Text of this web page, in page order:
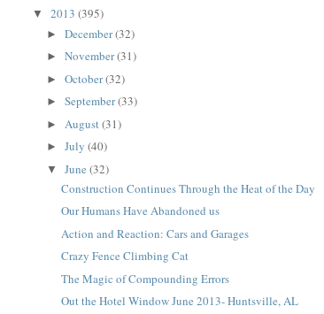
▼2013(395)
►December(32)
►November(31)
►October(32)
►September(33)
► August(31)
►July(40)
▼June(32)
Construction Continues Through the Heat of the Day
Our Humans Have Abandoned us
Action and Reaction: Cars and Garages
Crazy Fence Climbing Cat
The Magic of Compounding Errors
Out the Hotel Window June 2013- Huntsville, AL